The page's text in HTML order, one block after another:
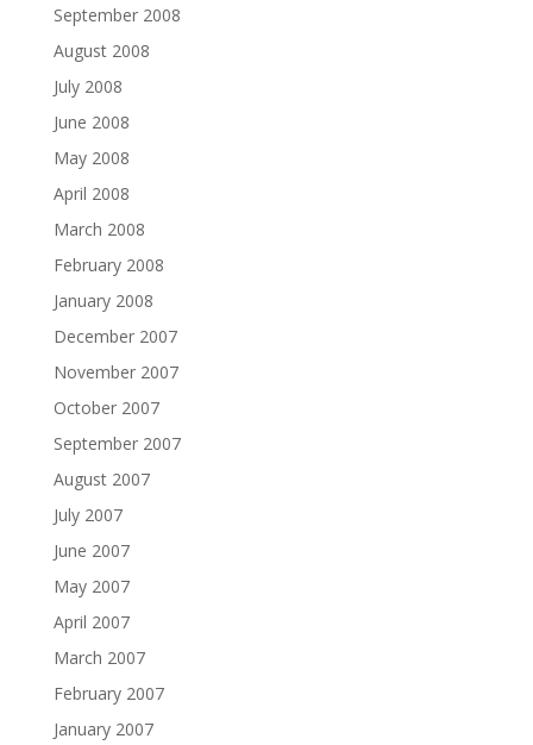
September 2008
August 2008
July 2008
June 2008
May 2008
April 2008
March 2008
February 2008
January 2008
December 2007
November 2007
October 2007
September 2007
August 2007
July 2007
June 2007
May 2007
April 2007
March 2007
February 2007
January 2007